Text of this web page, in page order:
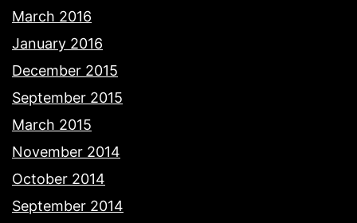
March 2016
January 2016
December 2015
September 2015
March 2015
November 2014
October 2014
September 2014